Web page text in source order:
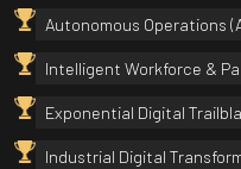
Autonomous Operations
Intelligent Workforce &
Exponential Digital
Industrial Digital